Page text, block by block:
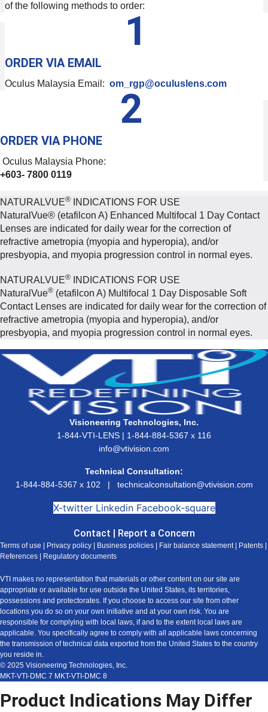
of the following methods to order:
1
ORDER VIA EMAIL
Oculus Malaysia Email: om_rgp@oculuslens.com
2
ORDER VIA PHONE
Oculus Malaysia Phone:
+603- 7800 0119
NATURALVUE®
INDICATIONS FOR USE
NaturalVue® (etafilcon A) Enhanced Multifocal 1 Day Contact
Lenses are indicated for daily wear for the correction of
refractive ametropia (myopia and hyperopia), and/or
presbyopia, and myopia progression control in normal eyes.
NATURALVUE®
INDICATIONS FOR USE
NaturalVue® (etafilcon A) Multifocal 1 Day Disposable Soft
Contact Lenses are indicated for daily wear for the correction of
refractive ametropia (myopia and hyperopia), and/or
presbyopia, and myopia progression control in normal eyes.
Visioneering Technologies, Inc.
1-844-VTI-LENS | 1-844-884-5367 x 116
info@vtivision.com
Technical Consultation:
1-844-884-5367 x 102 |
technicalconsultation@vtivision.com
X-twitter Linkedin Facebook-square
Contact | Report a Concern
Terms of use Privacy policy Business policies Fair balance statement| Patents
References
Regulatory documents
VTI makes no representation that materials or other content on our site are
appropriate or available for use outside the United States, its territories,
possessions and protectorates. If you choose to access our site from other
locations you do so on your own initiative and at your own risk. You are
responsible for complying with local laws, if and to the extent local laws are
applicable. You specifically agree to comply with all applicable laws concerning
the transmission of technical data exported from the United States to the country
you reside in.
© 2025 Visioneering Technologies, Inc.
MKT-VTI-DMC 7 MKT-VTI-DMC 8
Product Indications May Differ